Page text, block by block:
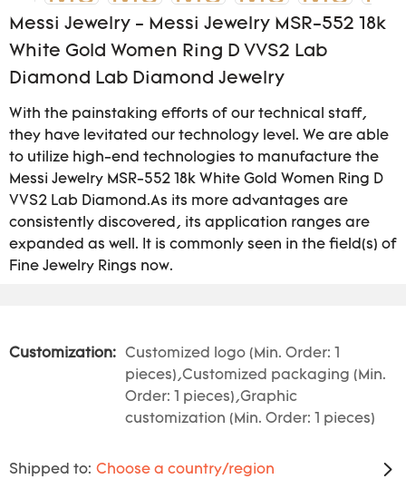
Messi Jewelry - Messi Jewelry MSR-552 18k
White Gold Women Ring D VVS2 Lab
Diamond Lab Diamond Jewelry
With the painstaking efforts of our technical staff,
they have levitated our technology level. We are able
to utilize high-end technologies to manufacture the
Messi Jewelry MSR-552 18k White Gold Women Ring D
VVS2 Lab Diamond.As its more advantages are
consistently discovered, its application ranges are
expanded as well. It is commonly seen in the field(s) of
Fine Jewelry Rings now.
Customization:
Customized logo (Min. Order: 1
pieces),Customized packaging (Min.
Order: 1 pieces),Graphic
customization (Min. Order: 1 pieces)
Shipped to: Choose a country/region